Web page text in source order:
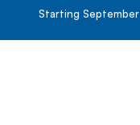
Starting September